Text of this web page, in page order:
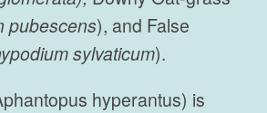
pubescens), and False
sylvaticum).
hyperantus) is